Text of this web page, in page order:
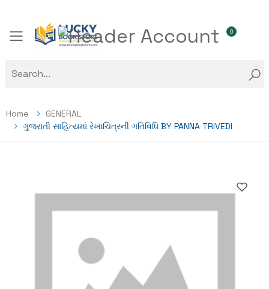
Toggle mobile menu
0
Home
GENERAL
ગુજરાતી સાહિત્યમાં રેખાચિત્રની ગતિવિધિ BY PANNA TRIVEDI